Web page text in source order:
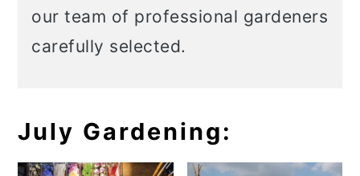
our team of professional gardeners
carefully selected.
July Gardening: